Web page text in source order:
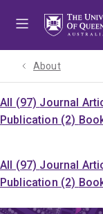
About
All (97) Journal
Publication (2)
All (97) Journal
Publication (2)